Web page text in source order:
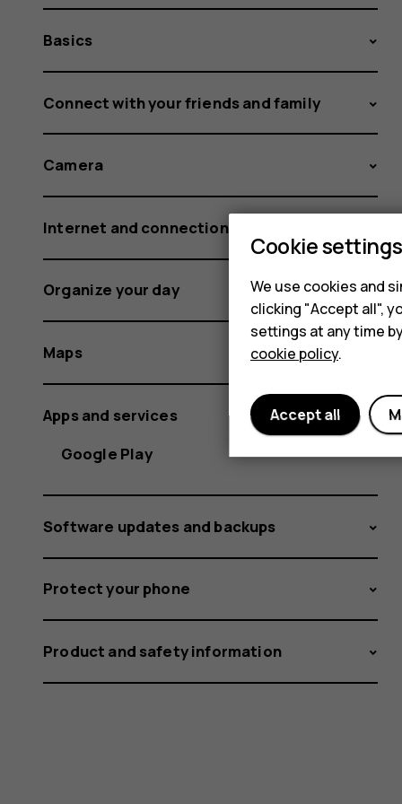
Basics
Connect with your friends and family
Camera
Internet and connections
Organize your day
Maps
Apps and services
Google Play
Software updates and backups
Protect your phone
Product and safety information
Cookie settings
We use cookies and
clicking "Accept all",
settings at any time
cookie policy.
Accept all